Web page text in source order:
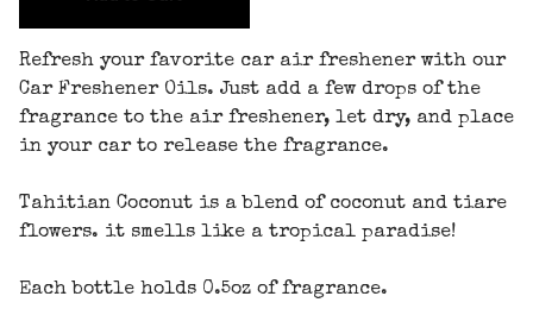
Refresh your favorite car air freshener with our
Car Freshener Oils. Just add a few drops of the
fragrance to the air freshener, let dry, and place
in your car to release the fragrance.
Tahitian Coconut is a blend of coconut and tiare
flowers. it smells like a tropical paradise!
Each bottle holds 0.5oz of fragrance.